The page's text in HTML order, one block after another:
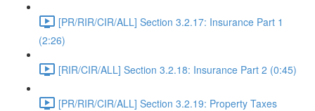
[PR/RIR/CIR/ALL] Section 3.2.17: Insurance Part 1
(2:26)
[RIR/CIR/ALL] Section 3.2.18: Insurance Part 2 (0:45)
[PR/RIR/CIR/ALL] Section 3.2.19: Property Taxes